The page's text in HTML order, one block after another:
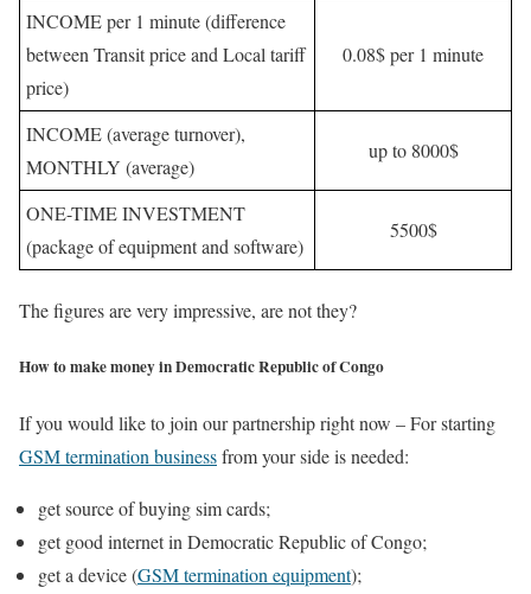
INCOME per 1 minute (difference
between Transit price and Local tariff
price)
0.08$ per 1 minute
INCOME (average turnover),
MONTHLY (average)
up to 8000$
ONE-TIME INVESTMENT
(package of equipment and software)
5500$
The figures are very impressive, are not they?
How to make money in Democratic Republic of Congo
If you would like to join our partnership right now – For starting
GSM termination businessfrom your side is needed:
get source of buying sim cards;
get good internet in Democratic Republic of Congo;
get a device (GSM termination equipment);